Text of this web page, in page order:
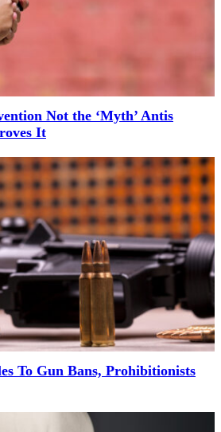
Not the ‘Myth’ Antis
It
To Gun Bans, Prohibitionists